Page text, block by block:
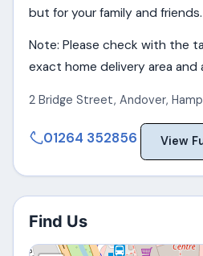
but for your family and friends.
Note: Please check with the
exact home delivery area and
2 Bridge Street,Andover,
01264 352856 View
Find Us